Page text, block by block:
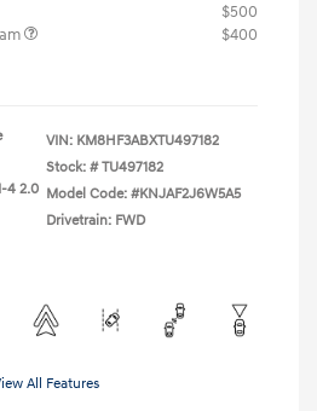
$500
$400
4 2.0
VIN: KM8HF3ABXTU497182
Stock: # TU497182
Model Code: #KNJAF2J6W5A5
Drivetrain: FWD
All Features